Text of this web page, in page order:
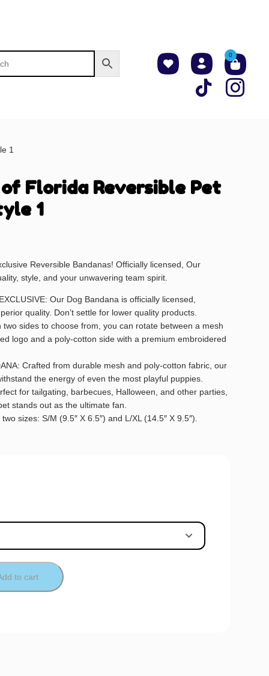
0
1
Florida Reversible Pet
1
Reversible Bandanas! Officially licensed, Our
style, and your unwavering team spirit.
Our Dog Bandana is officially licensed,
quality. Don’t settle for lower quality products.
two sides to choose from, you can rotate between a mesh
logo and a poly-cotton side with a premium embroidered
Crafted from durable mesh and poly-cotton fabric, our
the energy of even the most playful puppies.
for tailgating, barbecues, Halloween, and other parties,
stands out as the ultimate fan.
sizes: S/M (9.5″ X 6.5″) and L/XL (14.5″ X 9.5″).
to cart